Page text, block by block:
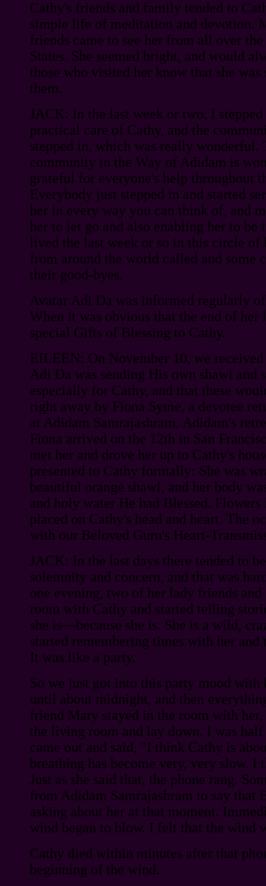
Cathy's friends and family tended to
simple life of meditation and devotion.
friends came to see her from all over
States. She seemed bright, and would
those who visited her know that she
them.
JACK: In the last week or two, I
practical care of Cathy, and the
stepped in, which was really wonderful.
community in the Way of Adidam is
grateful for everyone's help throughout
Everybody just stepped in and started
her in every way you can think of, and
her to let go and also enabling her to be
lived the last week or so in this circle of
from around the world called and some
their good-byes.
Avatar Adi Da was informed regularly
When it was obvious that the end of her
special Gifts of Blessing to Cathy.
EILEEN: On November 10, we
Adi Da was sending His own shawl and
especially for Cathy, and that these
right away by Fiona Syme, a devotee
at Adidam Samrajashram, Adidam's
Fiona arrived on the 12th in San
met her and drove her up to Cathy's
presented to Cathy formally: She was
beautiful orange shawl, and her body
and holy water He had Blessed. Flowers
placed on Cathy's head and heart. The
with our Beloved Guru's Heart-
JACK: In the last days there tended to
solemnity and concern, and that was
one evening, two of her lady friends
room with Cathy and started telling
she is—because she is. She is a wild,
started remembering times with her and
It was like a party.
So we just got into this party mood with
until about midnight, and then
friend Mary stayed in the room with
the living room and lay down. I was
came out and said, "I think Cathy is
breathing has become very, very slow. I
Just as she said that, the phone rang.
from Adidam Samrajashram to say that
asking about her at that moment.
wind began to blow. I felt that the wind
Cathy died within minutes after that
beginning of the wind.